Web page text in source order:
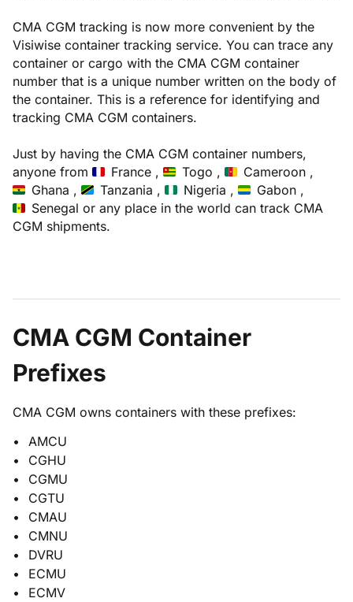
CMA CGM tracking is now more convenient by the
Visiwise container tracking service. You can trace any
container or cargo with the CMA CGM container
number that is a unique number written on the body of
the container. This is a reference for identifying and
tracking CMA CGM containers.
Just by having the CMA CGM container numbers,
anyone from
France , Togo ,
Cameroon ,
Ghana ,
Tanzania , Nigeria ,
Gabon ,
Senegal or any place in the world can track CMA
CGM shipments.
CMA CGM Container
Prefixes
CMA CGM owns containers with these prefixes:
AMCU
CGHU
CGMU
CGTU
CMAU
CMNU
DVRU
ECMU
ECMV